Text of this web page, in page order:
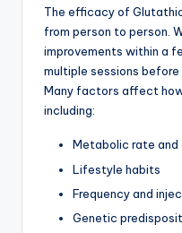
The efficacy of
from person to person.
improvements within a
multiple sessions
Many factors affect
including:
Metabolic rate and
Lifestyle habits
Frequency and
Genetic